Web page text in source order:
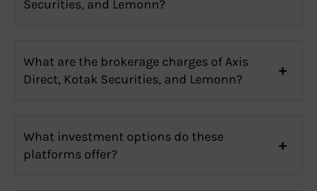
Securities, and Lemonn?
What are the brokerage charges of Axis
Direct, Kotak Securities, and Lemonn?
What investment options do these
platforms offer?